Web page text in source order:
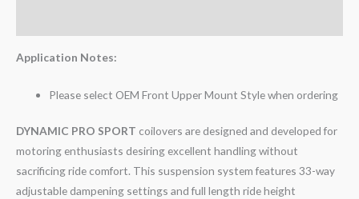
Application Notes:
Please select OEM Front Upper Mount Style when ordering
DYNAMIC PRO SPORT coilovers are designed and developed for
motoring enthusiasts desiring excellent handling without
sacrificing ride comfort. This suspension system features 33-way
adjustable dampening settings and full length ride height